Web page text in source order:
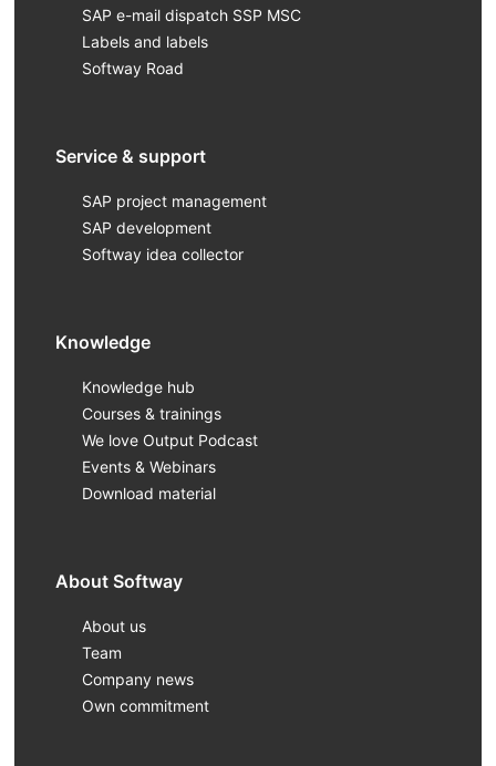
SAP e-mail dispatch SSP MSC
Labels and labels
Softway Road
Service & support
SAP project management
SAP development
Softway idea collector
Knowledge
Knowledge hub
Courses & trainings
We love Output Podcast
Events & Webinars
Download material
About Softway
About us
Team
Company news
Own commitment